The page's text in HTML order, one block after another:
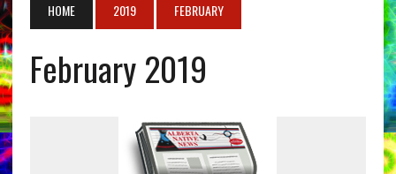
HOME 2019 FEBRUARY
February 2019